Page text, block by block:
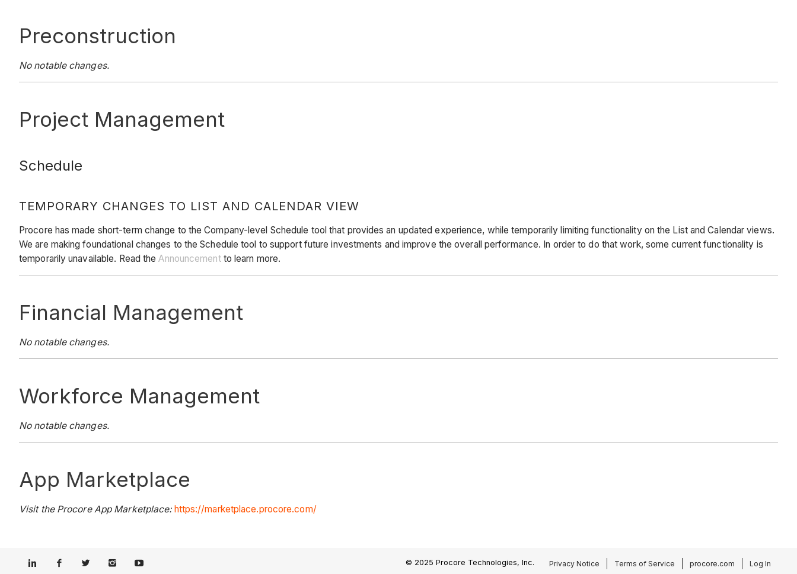
Preconstruction
No notable changes.
Project Management
Schedule
TEMPORARY CHANGES TO LIST AND CALENDAR VIEW
Procore has made short-term change to the Company-level Schedule tool that provides an updated experience, while temporarily limiting functionality on the List and Calendar views.
We are making foundational changes to the Schedule tool to support future investments and improve the overall performance. In order to do that work, some current functionality is
temporarily unavailable. Read theAnnouncementto learn more.
Financial Management
No notable changes.
Workforce Management
No notable changes.
App Marketplace
Visit the Procore App Marketplace: https://marketplace.procore.com/
© 2025 Procore Technologies, Inc. Privacy Notice Terms of Service procore.com Log In